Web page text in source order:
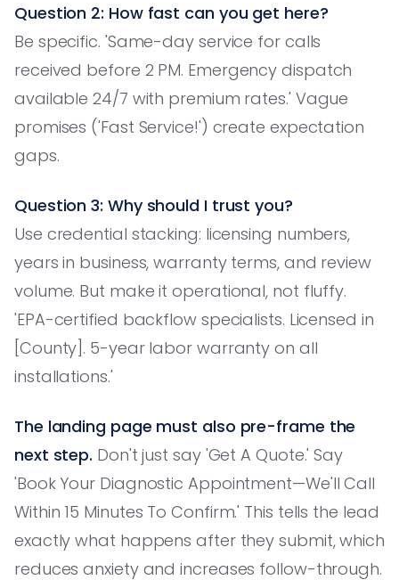
Question 2: How fast can you get here?
Be specific. 'Same-day service for calls
received before 2 PM. Emergency dispatch
available 24/7 with premium rates.' Vague
promises ('Fast Service!') create expectation
gaps.
Question 3: Why should I trust you?
Use credential stacking: licensing numbers,
years in business, warranty terms, and review
volume. But make it operational, not fluffy.
'EPA-certified backflow specialists. Licensed in
[County]. 5-year labor warranty on all
installations.'
The landing page must also pre-frame the
next step. Don't just say 'Get A Quote.' Say
'Book Your Diagnostic Appointment—We'll Call
Within 15 Minutes To Confirm.' This tells the lead
exactly what happens after they submit, which
reduces anxiety and increases follow-through.